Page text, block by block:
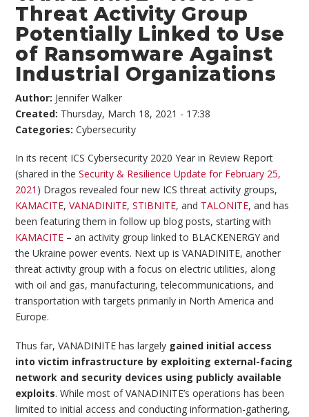
Threat Activity Group
Potentially Linked to Use
of Ransomware Against
Industrial Organizations
Author: Jennifer Walker
Created: Thursday, March 18, 2021 - 17:38
Categories:Cybersecurity
In its recent ICS Cybersecurity 2020 Year in Review Report
(shared in theSecurity & Resilience Update for February 25,
2021 ) Dragos revealed four new ICS threat activity groups,
KAMACITE,VANADINITE,STIBNITE, and TALONITE, and has
been featuring them in follow up blog posts, starting with
KAMACITE – an activity group linked to BLACKENERGY and
the Ukraine power events. Next up is VANADINITE, another
threat activity group with a focus on electric utilities, along
with oil and gas, manufacturing, telecommunications, and
transportation with targets primarily in North America and
Europe.
Thus far, VANADINITE has largely gained initial access
into victim infrastructure by exploiting external-facing
network and security devices using publicly available
exploits. While most of VANADINITE’s operations has been
limited to initial access and conducting information-gathering,